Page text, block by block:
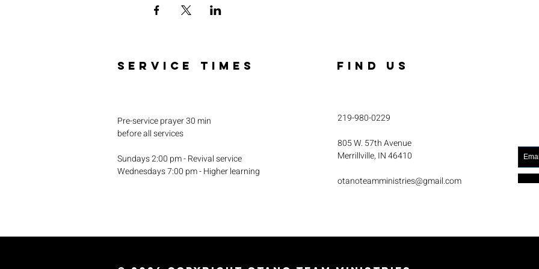
SERVICE TIMES
Pre-service prayer 30 min
before all services
Sundays 2:00 pm - Revival service
Wednesdays 7:00 pm - Higher learning
FIND US
219-980-0229
805 W. 57th Avenue
Merrillville, IN 46410
otanoteamministries@gmail.com